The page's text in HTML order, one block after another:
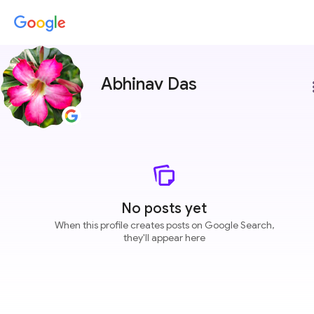
Abhinav Das
No posts yet
When this profile creates posts on Google Search,
they'll appear here